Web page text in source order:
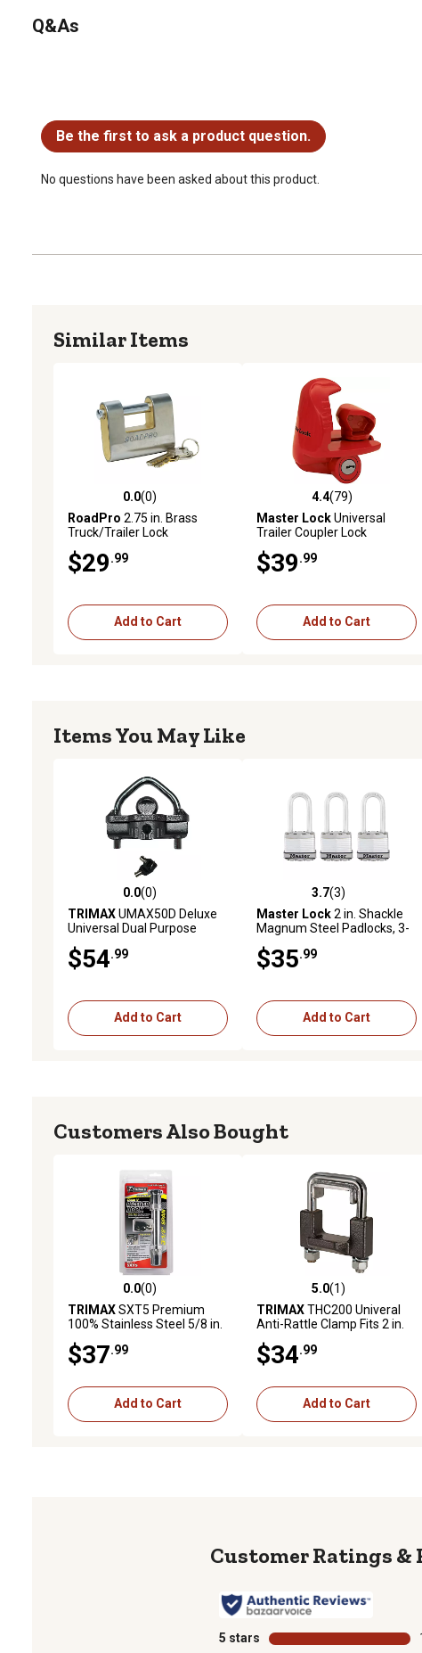
Q&As
Be the first to ask a product question.
No questions have been asked about this product.
Similar Items
0.0 out of 5 stars with 0 reviews
0.0(0)
RoadPro 2.75 in. Brass
Truck/Trailer Lock
$29 .99
Add to Cart
4.4 out of 5 stars with 79
4.4(79)
Master LockUniversal
Trailer Coupler Lock
$39 .99
Add to Cart
Items You May Like
0.0 out of 5 stars with 0 reviews
0.0(0)
TRIMAXUMAX50D Deluxe
Universal Dual Purpose
Integrated U-Lock
$54 .99
Add to Cart
3.7 out of 5 stars with 3
3.7(3)
Master Lock2 in. Shackle
Magnum Steel Padlocks, 3-
$35 .99
Add to Cart
Customers Also Bought
0.0 out of 5 stars with 0 reviews
0.0(0)
TRIMAXSXT5 Premium
100% Stainless Steel 5/8 in.
Lock (3-1/2 in. Span)
$37 .99
Add to Cart
5.0 out of 5 stars with 1
5.0(1)
TRIMAXTHC200 Univeral
Anti-Rattle Clamp Fits 2 in.
$34 .99
Add to Cart
5 stars stars